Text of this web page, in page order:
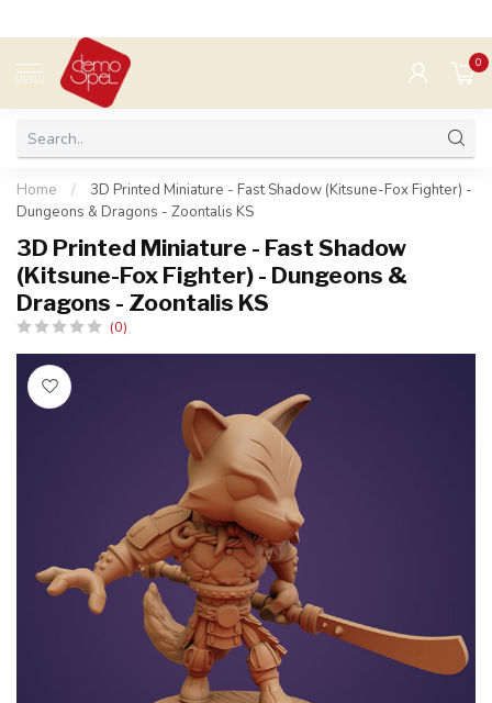
MENU
0
Home /
3D Printed Miniature - Fast Shadow (Kitsune-Fox Fighter) -
Dungeons & Dragons - Zoontalis KS
3D Printed Miniature - Fast Shadow
(Kitsune-Fox Fighter) - Dungeons &
Dragons - Zoontalis KS
(0)